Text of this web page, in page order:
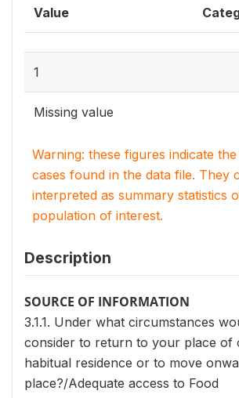
Value
1
Missing value
Warning: these figures indicate
cases found in the data file. They
interpreted as summary statistics
population of interest.
Description
SOURCE OF INFORMATION
3.1.1. Under what circumstances
consider to return to your place of
habitual residence or to move
place?/Adequate access to Food